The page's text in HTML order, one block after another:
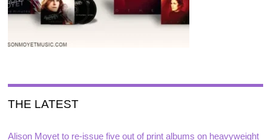
THE LATEST
Alison Moyet to re-issue five out of print albums on heavyweight